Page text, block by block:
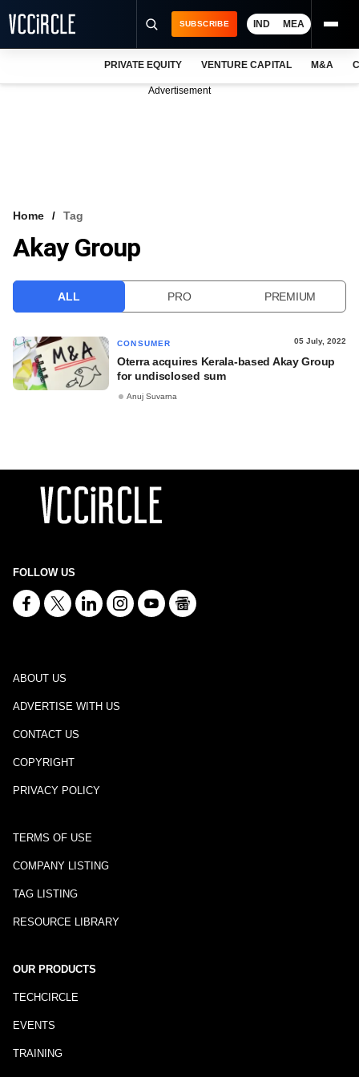
VCC INTELLIGENCE
SUBSCRIBE IND MEA
PRIVATE EQUITY VENTURE CAPITAL M&A
Advertisement
Home Tag
Akay Group
ALL PRO PREMIUM
CONSUMER 05 July, 2022
Oterra acquires Kerala-based Akay Group
for undisclosed sum
Anuj Suvarna
FOLLOW US
ABOUT US
ADVERTISE WITH US
CONTACT US
COPYRIGHT
PRIVACY POLICY
TERMS OF USE
COMPANY LISTING
TAG LISTING
RESOURCE LIBRARY
OUR PRODUCTS
TECHCIRCLE
EVENTS
TRAINING